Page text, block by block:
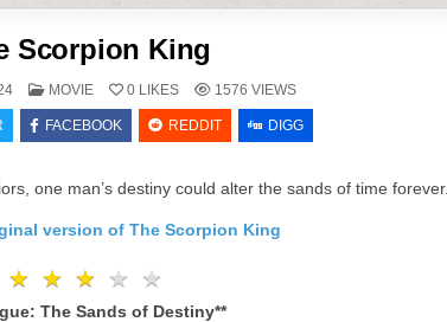
Scorpion King
POSTED
MOVIE 0LIKES 1576 VIEWS
FACEBOOK REDDIT DIGG
one man’s destiny could alter the sands of time forever.
version of The Scorpion King
★ ★ ★ ★ ★
★ ★ ★ ★ ★
The Sands of Destiny**